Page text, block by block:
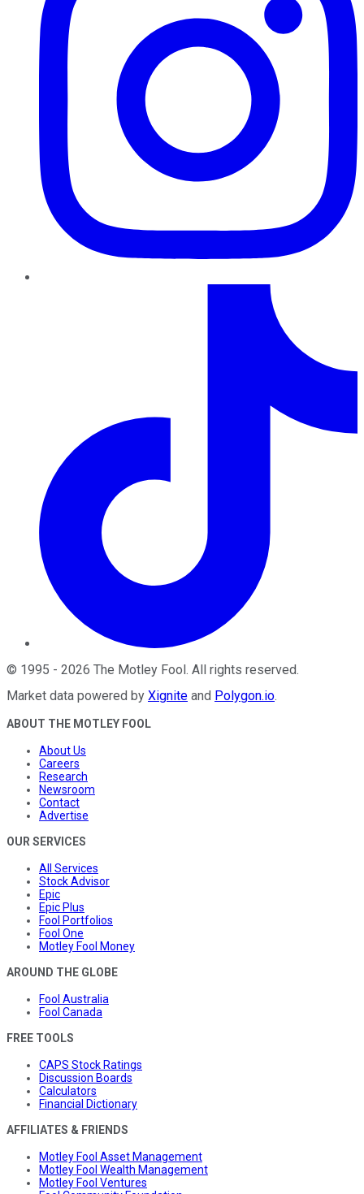
© 1995 - 2026 The Motley Fool. All rights reserved.
Market data powered by Xignite and Polygon.io.
ABOUT THE MOTLEY FOOL
About Us
Careers
Research
Newsroom
Contact
Advertise
OUR SERVICES
All Services
Stock Advisor
Epic
Epic Plus
Fool Portfolios
Fool One
Motley Fool Money
AROUND THE GLOBE
Fool Australia
Fool Canada
FREE TOOLS
CAPS Stock Ratings
Discussion Boards
Calculators
Financial Dictionary
AFFILIATES & FRIENDS
Motley Fool Asset Management
Motley Fool Wealth Management
Motley Fool Ventures